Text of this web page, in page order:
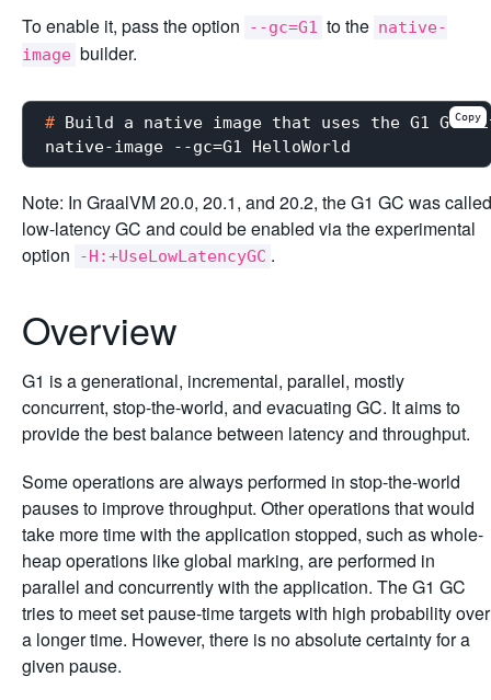
To enable it, pass the option
--gc=G1 to the native-
image builder.
# Build a native image that uses the G1 GC
Copy
Note: In GraalVM 20.0, 20.1, and 20.2, the G1 GC was called
low-latency GC and could be enabled via the experimental
option
-H:+UseLowLatencyGC .
Overview
G1 is a generational, incremental, parallel, mostly
concurrent, stop-the-world, and evacuating GC. It aims to
provide the best balance between latency and throughput.
Some operations are always performed in stop-the-world
pauses to improve throughput. Other operations that would
take more time with the application stopped, such as whole-
heap operations like global marking, are performed in
parallel and concurrently with the application. The G1 GC
tries to meet set pause-time targets with high probability over
a longer time. However, there is no absolute certainty for a
given pause.